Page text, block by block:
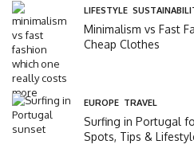
LIFESTYLE
Minimalism vs Fast
Cheap Clothes
EUROPE TRAVEL
Surfing in Portugal
Spots, Tips &